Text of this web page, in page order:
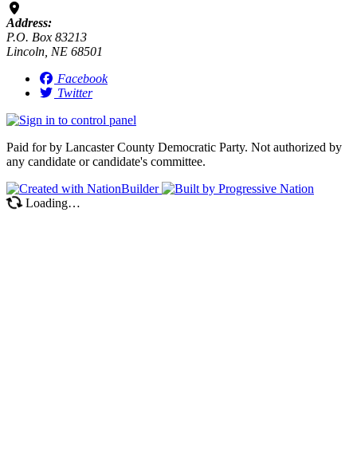
Address:
P.O. Box 83213
Lincoln, NE 68501
Facebook
Twitter
Paid for by Lancaster County Democratic Party. Not authorized by
any candidate or candidate's committee.
Loading…